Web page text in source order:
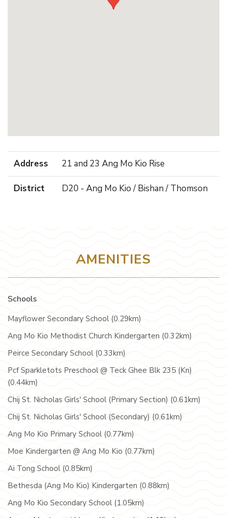
Address 21 and 23 Ang Mo Kio Rise
District D20 - Ang Mo Kio / Bishan / Thomson
AMENITIES
Schools
Mayflower Secondary School (0.29km)
Ang Mo Kio Methodist Church Kindergarten (0.32km)
Peirce Secondary School (0.33km)
Pcf Sparkletots Preschool @ Teck Ghee Blk 235 (Kn)
(0.44km)
Chij St. Nicholas Girls' School (Primary Section) (0.61km)
Chij St. Nicholas Girls' School (Secondary) (0.61km)
Ang Mo Kio Primary School (0.77km)
Moe Kindergarten @ Ang Mo Kio (0.77km)
Ai Tong School (0.85km)
Bethesda (Ang Mo Kio) Kindergarten (0.88km)
Ang Mo Kio Secondary School (1.05km)